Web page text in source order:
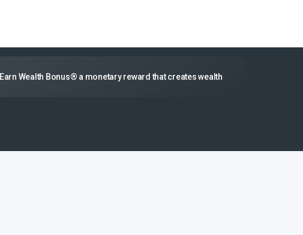
Earn Wealth Bonus® a monetary reward that creates wealth